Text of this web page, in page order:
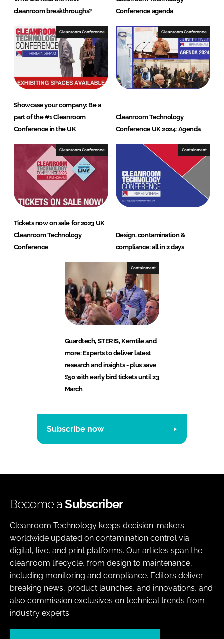
cleanroom breakthroughs?
Conference agenda
Cleanroom Conference
Showcase your company: Be a
part of the #1 Cleanroom
Conference in the UK
Cleanroom Conference
Cleanroom Technology
Conference UK 2024: Agenda
Cleanroom Conference
Tickets now on sale for 2023 UK
Cleanroom Technology
Conference
Containment
Design, contamination &
compliance: all in 2 days
Containment
Guardtech, STERIS, Kemtile and
more: Experts to deliver latest
research and insights - plus save
£50 with early bird tickets until 23
March
Subscribe now
Become aSubscriber
Cleanroom Technology keeps decision-makers
worldwide updated on contamination control via
digital, live, and print platforms. Our articles span the
cleanroom lifecycle, from design to maintenance,
including monitoring and compliance. Editors deliver
breaking news, product launches, and innovations, and
also commission exclusives on technical trends from
industry experts